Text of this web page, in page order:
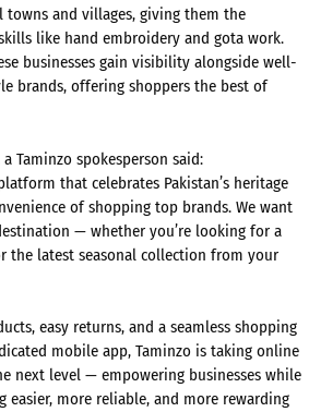
towns and villages, giving them the
like hand embroidery and gota work.
businesses gain visibility alongside well-
brands, offering shoppers the best of
Taminzo spokesperson said:
that celebrates Pakistan’s heritage
of shopping top brands. We want
— whether you’re looking for a
the latest seasonal collection from your
easy returns, and a seamless shopping
mobile app, Taminzo is taking online
next level — empowering businesses while
easier, more reliable, and more rewarding